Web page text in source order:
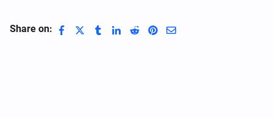
Share on: